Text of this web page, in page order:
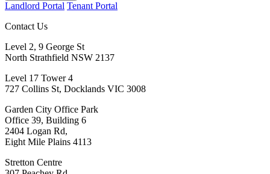
Landlord Portal Tenant Portal
Contact Us
Level 2, 9 George St
North Strathfield NSW 2137
Level 17 Tower 4
727 Collins St, Docklands VIC 3008
Garden City Office Park
Office 39, Building 6
2404 Logan Rd,
Eight Mile Plains 4113
Stretton Centre